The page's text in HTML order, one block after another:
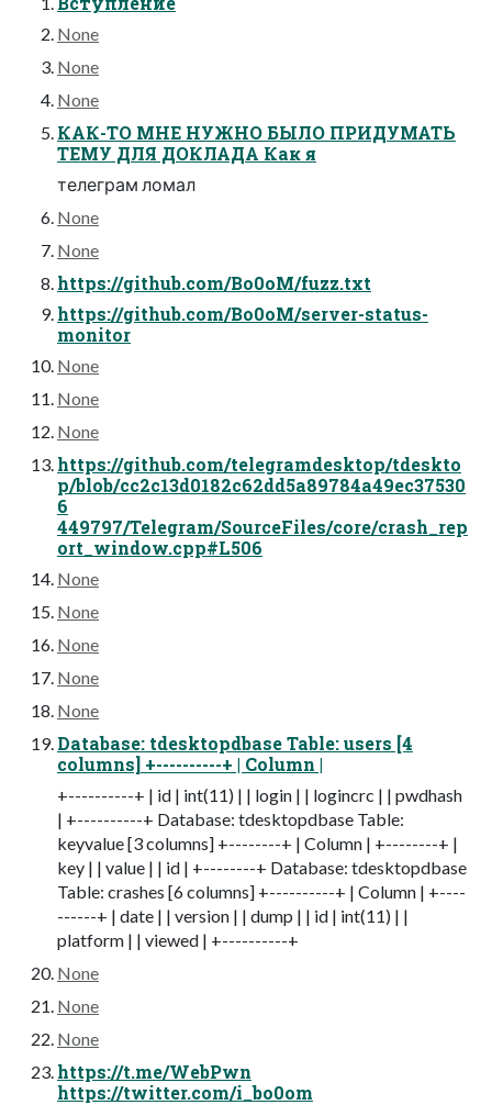
None
None
None
КАК-ТО МНЕ НУЖНО БЫЛО ПРИДУМАТЬ
ТЕМУ ДЛЯ ДОКЛАДА Как я
телеграм ломал
None
None
https://github.com/Bo0oM/fuzz.txt
https://github.com/Bo0oM/server-status-
monitor
None
None
None
https://github.com/telegramdesktop/tdeskto
p/blob/cc2c13d0182c62dd5a89784a49ec37530
6
449797/Telegram/SourceFiles/core/crash_rep
ort_window.cpp#L506
None
None
None
None
None
Database: tdesktopdbase Table: users [4
columns] +----------+ | Column |
+----------+ | id | int(11) | | login | | logincrc | | pwdhash
| +----------+ Database: tdesktopdbase Table:
keyvalue [3 columns] +--------+ | Column | +--------+ |
key | | value | | id | +--------+ Database: tdesktopdbase
Table: crashes [6 columns] +----------+ | Column | +----
------+ | date | | version | | dump | | id | int(11) | |
platform | | viewed | +----------+
None
None
None
https://t.me/WebPwn
https://twitter.com/i_bo0om